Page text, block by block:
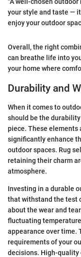
your style and taste —
enjoy your outdoor
Overall, the right
can breathe life into
your home where
Durability and
When it comes to
should be the
piece. These
significantly enhance
outdoor spaces. Rug
retaining their charm
atmosphere.
Investing in a durable
that withstand the test
about the wear and
fluctuating
appearance over time.
requirements of your
decisions. High-